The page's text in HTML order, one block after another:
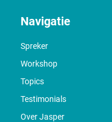
Navigatie
Spreker
Workshop
Topics
Testimonials
Over Jasper